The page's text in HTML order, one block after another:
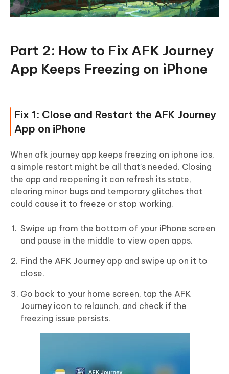
Part 2: How to Fix AFK Journey
App Keeps Freezing on iPhone
Fix 1: Close and Restart the AFK Journey
App on iPhone
When afk journey app keeps freezing on iphone ios,
a simple restart might be all that’s needed. Closing
the app and reopening it can refresh its state,
clearing minor bugs and temporary glitches that
could cause it to freeze or stop working.
Swipe up from the bottom of your iPhone screen
and pause in the middle to view open apps.
Find the AFK Journey app and swipe up on it to
close.
Go back to your home screen, tap the AFK
Journey icon to relaunch, and check if the
freezing issue persists.